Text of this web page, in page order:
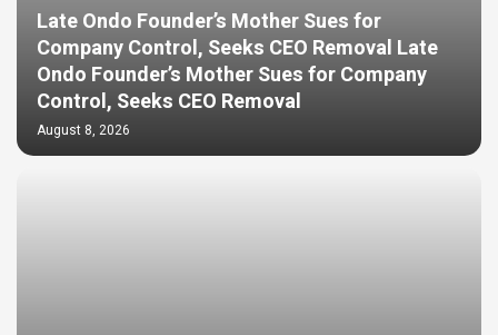
Late Ondo Founder’s Mother Sues for
Company Control, Seeks CEO Removal Late
Ondo Founder’s Mother Sues for Company
Control, Seeks CEO Removal
August 8, 2026